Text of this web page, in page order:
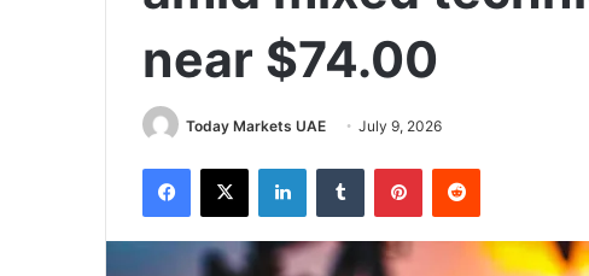
near $74.00
Today Markets UAE July 9, 2026
Facebook
X LinkedInTumblr PinterestReddit